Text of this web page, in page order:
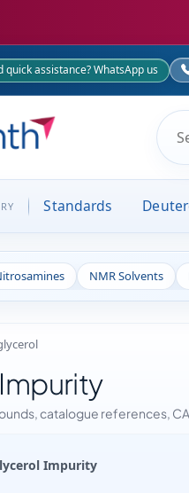
quick assistance? WhatsApp us
Standards
NMR Solvents
catalogue references,
Impurity